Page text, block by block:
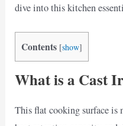
dive into this kitchen
Contents [show]
What is a Cast
This flat cooking surface is